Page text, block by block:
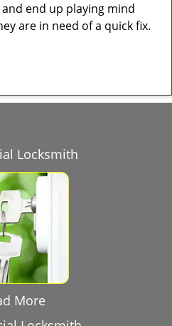
end up playing mind
are in need of a quick fix.
Locksmith
More